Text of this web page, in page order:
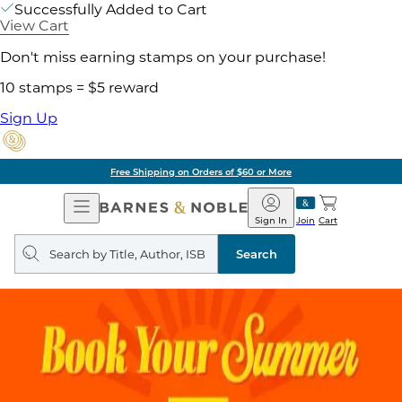
Successfully Added to Cart
View Cart
Don't miss earning stamps on your purchase!
10 stamps = $5 reward
Sign Up
Free Shipping on Orders of $60 or More
Open
Navigation
Barnes
&
Noble
Join
Sign In Cart
Search
query
Search